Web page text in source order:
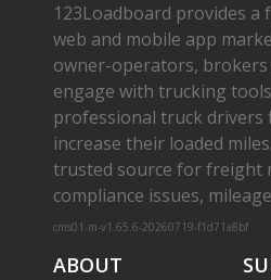
123Loadboard provides
web and mobile app
owner­-operators,
engage with trucking
professional truck drivers
increase their loaded
trusted source for freight
compliance issues,
cms01-m-v1.65.6-20260719-f1d71a8bf
ABOUT